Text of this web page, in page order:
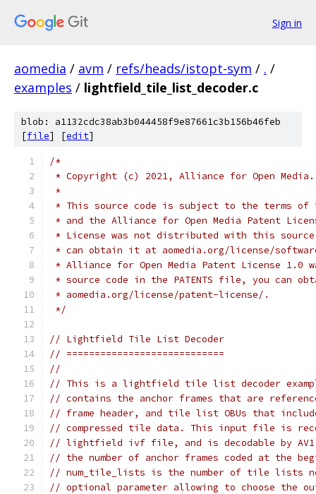
Sign in
aomedia / avm / refs/heads/istopt-sym / . /
examples / lightfield_tile_list_decoder.c
blob: a1132cdc38ab3b044458f9e87661c3b156b46feb
[file] [edit]
/*
* Copyright (c) 2021, Alliance for Open
*
* This source code is subject to the terms of
* and the Alliance for Open Media Patent
* License was not distributed with this
* can obtain it at aomedia.org/license/
* Alliance for Open Media Patent License
* source code in the PATENTS file, you can
* aomedia.org/license/patent-license/.
*/
// Lightfield Tile List Decoder
// ============================
//
// This is a lightfield tile list decoder
// contains the anchor frames that are
// frame header, and tile list OBUs that
// compressed tile data. This input file is
// lightfield ivf file, and is decodable by AV1
// the number of anchor frames coded at
// num_tile_lists is the number of tile lists
// optional parameter allowing to choose the